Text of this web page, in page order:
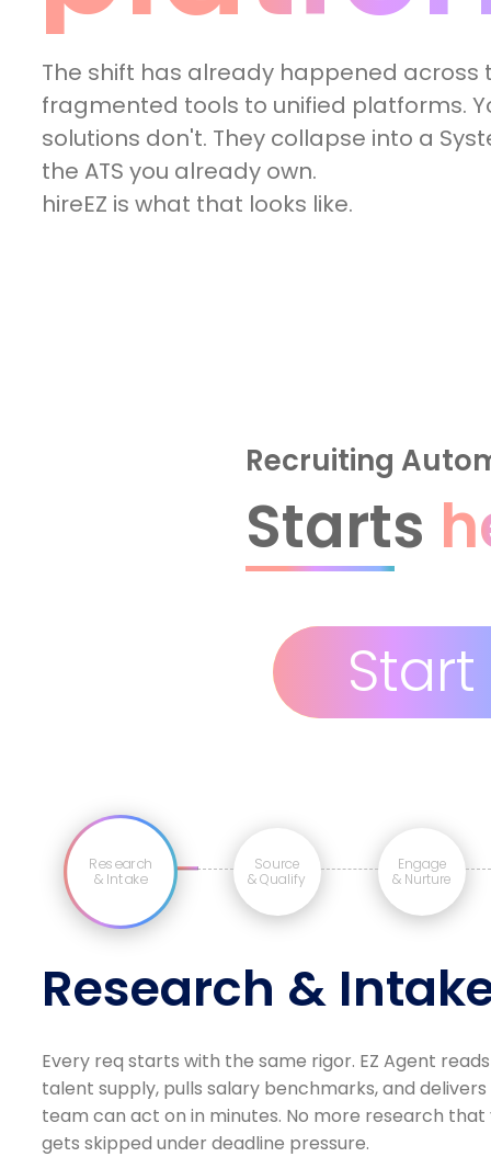
The shift has already happened across
fragmented tools to unified platforms.
solutions don't. They collapse into a
the ATS you already own.
hireEZ is what that looks like.
Recruiting
Starts
Start
Research
& Intake
Source
& Qualify
Engage
& Nurture
Research &
Every req starts with the same rigor. EZ Agent
talent supply, pulls salary benchmarks, and
team can act on in minutes. No more research
gets skipped under deadline pressure.